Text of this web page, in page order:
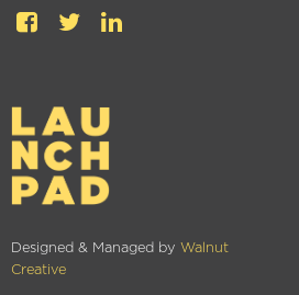
Designed & Managed by Walnut
Creative